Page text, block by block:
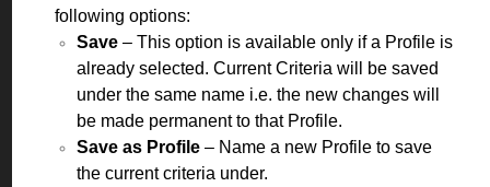
following options:
Save – This option is available only if a Profile is
already selected. Current Criteria will be saved
under the same name i.e. the new changes will
be made permanent to that Profile.
Save as Profile – Name a new Profile to save
the current criteria under.